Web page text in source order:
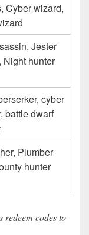
Cyber wizard,
Jester
Night hunter
cyber
battle dwarf
Plumber
hunter
redeem codes to